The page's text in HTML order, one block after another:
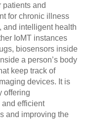
patients and
for chronic illness
and intelligent health
IoMT instances
biosensors inside
a person’s body
keep track of
devices. It is
offering
efficient
and improving the